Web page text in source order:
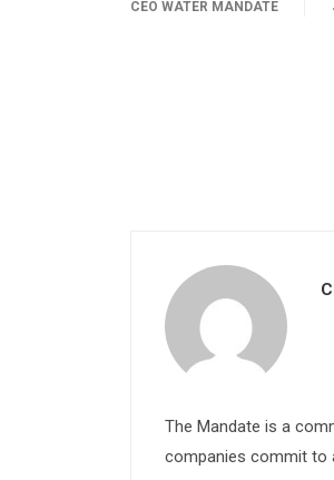
CEO WATER MANDATE
The Mandate is a
companies commit to